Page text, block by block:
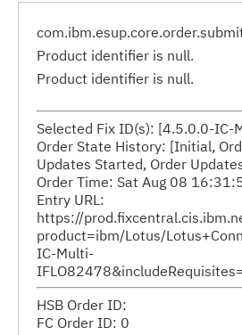
Product identifier is null.
Product identifier is null.
Selected Fix ID(s): [4.5.0.0-IC-
Order State History: [Initial,
Updates Started, Order
Order Time: Sat Aug 08
Entry URL:
https://
product=ibm/Lotus/
IC-Multi-
HSB Order ID:
FC Order ID: 0